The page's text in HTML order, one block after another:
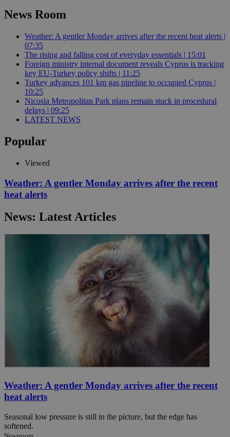
News Room
Weather: A gentler Monday arrives after the recent heat alerts |
07:35
The rising and falling cost of everyday essentials | 15:01
Foreign ministry internal document reveals Cyprus is tracking
key EU-Turkey policy shifts | 11:25
Turkey advances 101 km gas pipeline to occupied Cyprus |
10:25
Nicosia Metropolitan Park plans remain stuck in procedural
delays | 09:25
LATEST NEWS
Popular
Viewed
Weather: A gentler Monday arrives after the recent
heat alerts
News: Latest Articles
Weather: A gentler Monday arrives after the recent
heat alerts
Seasonal low pressure is still in the picture, but the edge has
softened.